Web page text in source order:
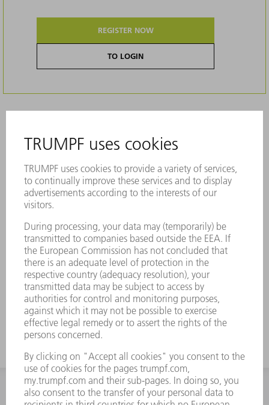
REGISTER NOW
TO LOGIN
INFORMATION